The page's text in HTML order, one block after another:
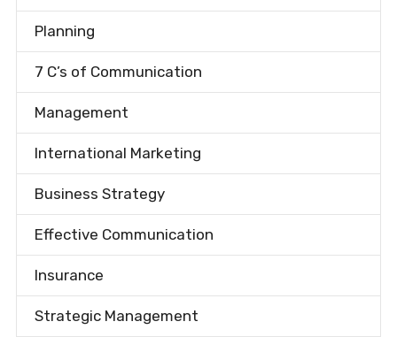
Planning
7 C’s of Communication
Management
International Marketing
Business Strategy
Effective Communication
Insurance
Strategic Management